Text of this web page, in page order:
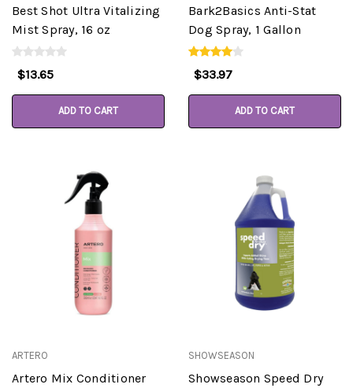
Best Shot Ultra Vitalizing
Mist Spray, 16 oz
$13.65
ADD TO CART
Bark2Basics Anti-Stat
Dog Spray, 1 Gallon
$33.97
ADD TO CART
ARTERO
Artero Mix Conditioner
SHOWSEASON
Showseason Speed Dry